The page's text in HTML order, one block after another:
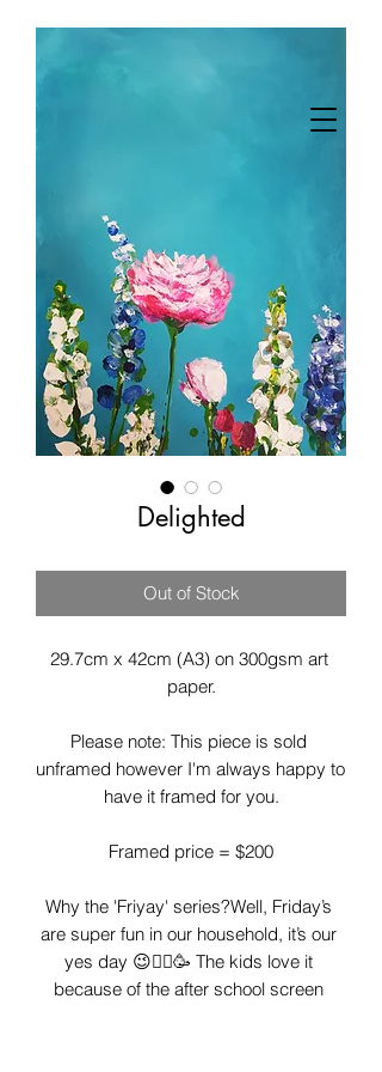
Delighted
Out of Stock
29.7cm x 42cm (A3) on 300gsm art
paper.
Please note: This piece is sold
unframed however I'm always happy to
have it framed for you.
Framed price = $200
Why the 'Friyay' series?Well, Friday’s
are super fun in our household, it’s our
yes day 😉🤸‍♂️🥳 The kids love it
because of the after school screen